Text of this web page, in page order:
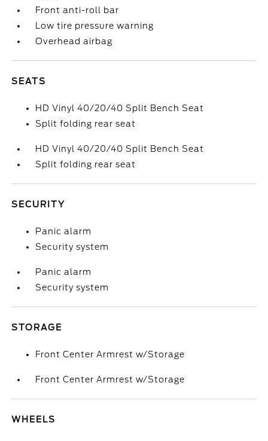
Front anti-roll bar
Low tire pressure warning
Overhead airbag
SEATS
HD Vinyl 40/20/40 Split Bench Seat
Split folding rear seat
HD Vinyl 40/20/40 Split Bench Seat
Split folding rear seat
SECURITY
Panic alarm
Security system
Panic alarm
Security system
STORAGE
Front Center Armrest w/Storage
Front Center Armrest w/Storage
WHEELS